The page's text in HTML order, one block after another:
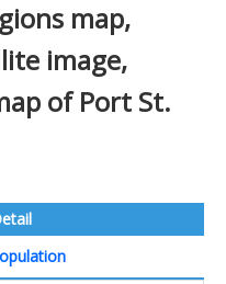
map,
image,
of Port St.